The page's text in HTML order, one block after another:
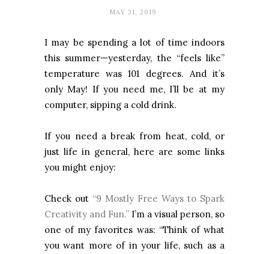
MAY 31, 2019
I may be spending a lot of time indoors
this summer—yesterday, the “feels like”
temperature was 101 degrees. And it’s
only May! If you need me, I’ll be at my
computer, sipping a cold drink.
If you need a break from heat, cold, or
just life in general, here are some links
you might enjoy:
Check out “9 Mostly Free Ways to Spark
Creativity and Fun.” I’m a visual person, so
one of my favorites was: “Think of what
you want more of in your life, such as a